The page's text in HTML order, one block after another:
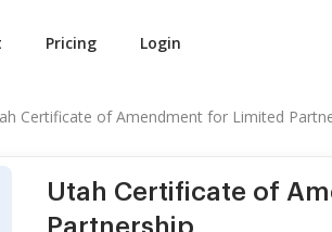
Pricing Login
Certificate of Amendment for Limited
Utah Certificate of
Partnership